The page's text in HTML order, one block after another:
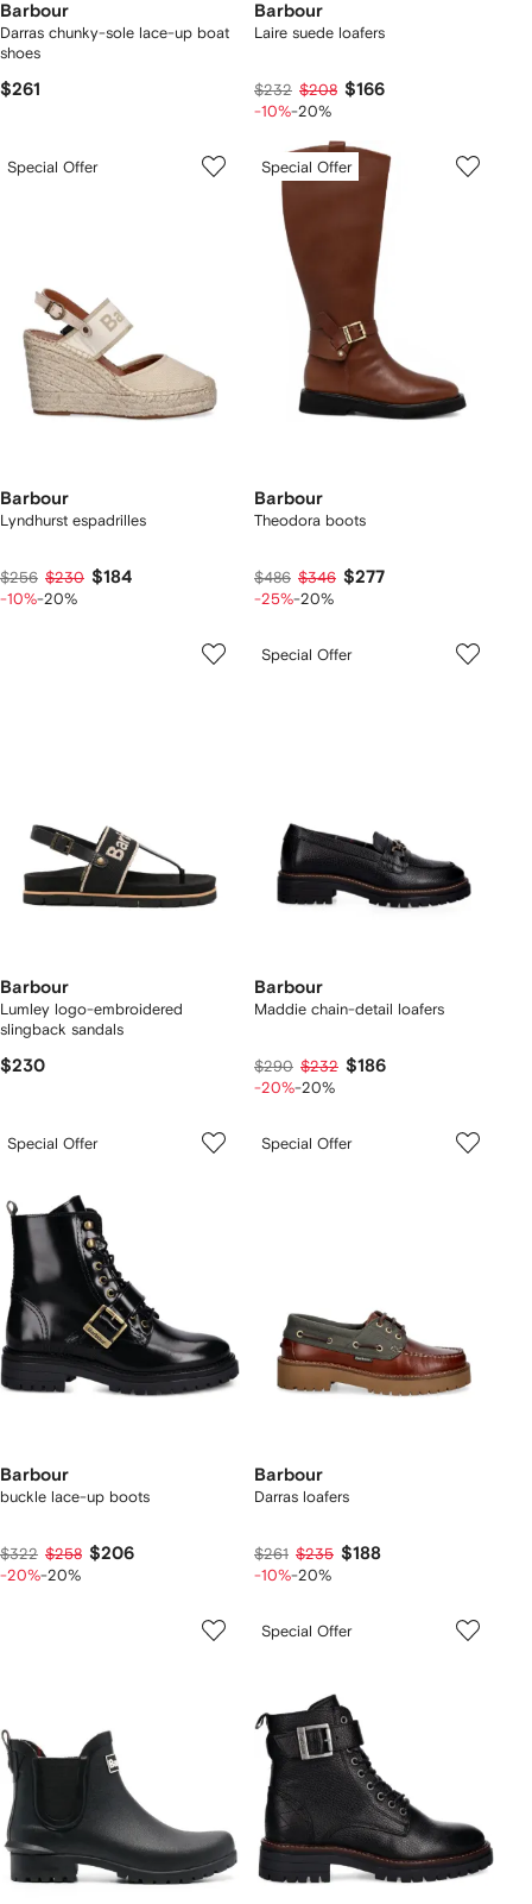
Barbour
Darras chunky-sole lace-up boat
shoes
$261
Barbour
Laire suede loafers
$232 $208 $166
-10%-20%
Special Offer
Barbour
Lyndhurst espadrilles
$256 $230 $184
-10%-20%
Special Offer
Barbour
Theodora boots
$486 $346 $277
-25%-20%
Barbour
Lumley logo-embroidered
slingback sandals
$230
Special Offer
Barbour
Maddie chain-detail loafers
$290 $232 $186
-20%-20%
Special Offer
Barbour
buckle lace-up boots
$322 $258 $206
-20%-20%
Special Offer
Barbour
Darras loafers
$261 $235 $188
-10%-20%
Special Offer